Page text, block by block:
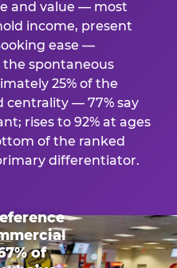
and value — most
income, present
ease —
spontaneous
25% of the
centrality — 77% say
rises to 92% at ages
of the ranked
differentiator.
of